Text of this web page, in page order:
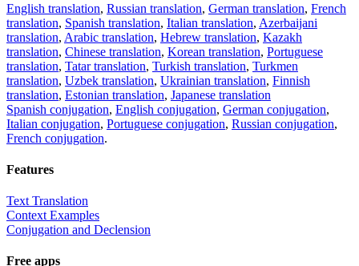
English translation, Russian translation, German translation, French
translation, Spanish translation, Italian translation, Azerbaijani
translation, Arabic translation, Hebrew translation, Kazakh
translation, Chinese translation, Korean translation, Portuguese
translation, Tatar translation, Turkish translation, Turkmen
translation, Uzbek translation, Ukrainian translation, Finnish
translation, Estonian translation, Japanese translation
Spanish conjugation, English conjugation, German conjugation,
Italian conjugation, Portuguese conjugation, Russian conjugation,
French conjugation.
Features
Text Translation
Context Examples
Conjugation and Declension
Free apps